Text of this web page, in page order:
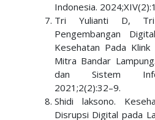
Indonesia.
Tri Yulianti D,
Pengembangan
Kesehatan Pada
Mitra Bandar
dan Sistem
2021;2(2):32–9.
Shidi laksono.
Disrupsi Digital pada